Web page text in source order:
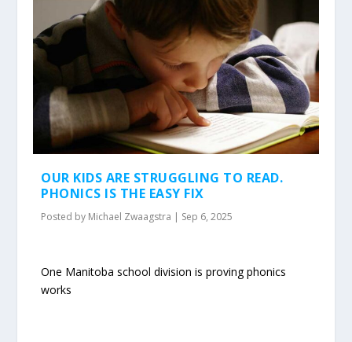
OUR KIDS ARE STRUGGLING TO READ.
PHONICS IS THE EASY FIX
Posted by Michael Zwaagstra | Sep 6, 2025
One Manitoba school division is proving phonics
works